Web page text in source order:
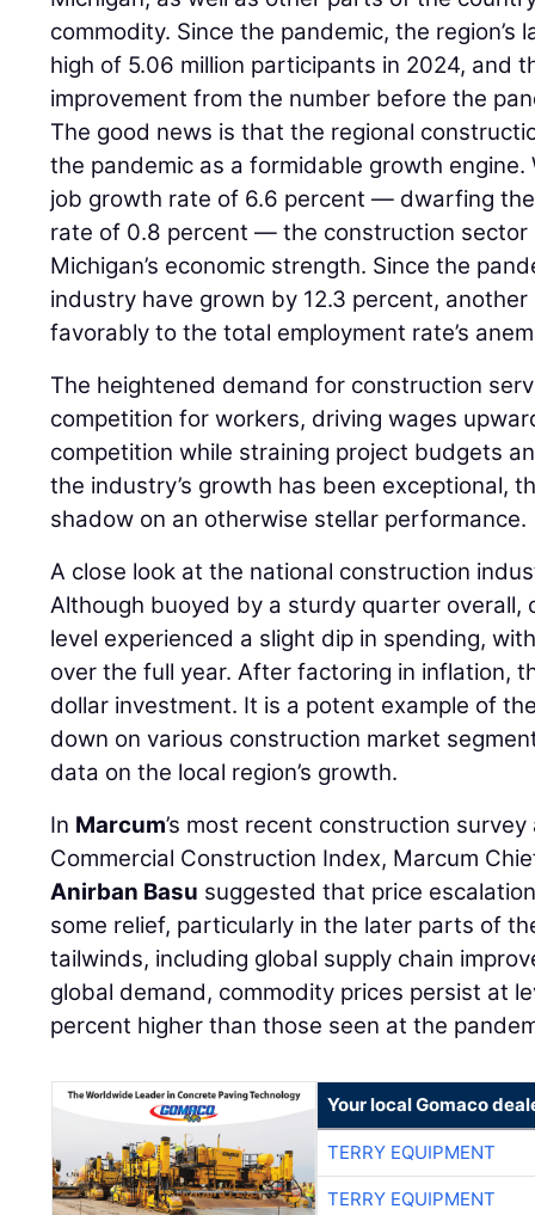
commodity. Since the pandemic, the region’s
high of 5.06 million participants in 2024, and
improvement from the number before the
The good news is that the regional
the pandemic as a formidable growth
job growth rate of 6.6 percent — dwarfing
rate of 0.8 percent — the construction sector
Michigan’s economic strength. Since the
industry have grown by 12.3 percent,
favorably to the total employment rate’s
The heightened demand for construction
competition for workers, driving wages
competition while straining project budgets
the industry’s growth has been exceptional,
shadow on an otherwise stellar performance.
A close look at the national construction
Although buoyed by a sturdy quarter overall,
level experienced a slight dip in spending,
over the full year. After factoring in inflation,
dollar investment. It is a potent example of
down on various construction market
data on the local region’s growth.
In Marcum’s most recent construction
Commercial Construction Index, Marcum
Anirban Basu suggested that price
some relief, particularly in the later parts of
tailwinds, including global supply chain
global demand, commodity prices persist at
percent higher than those seen at the
Your local Gomaco
TERRY EQUIPMENT
TERRY EQUIPMENT